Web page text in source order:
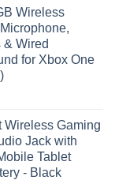
Wireless
& Wired
for Xbox One
Wireless Gaming
Jack with
Tablet
- Black